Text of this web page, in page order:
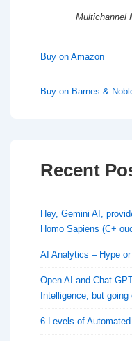
Multichannel
Buy on Amazon
Buy on Barnes &
Recent
Hey, Gemini AI,
Homo Sapiens (C+
AI Analytics – Hype
Open AI and Chat
Intelligence, but going
6 Levels of